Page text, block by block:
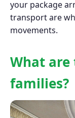
your package
transport are
movements.
What
families?